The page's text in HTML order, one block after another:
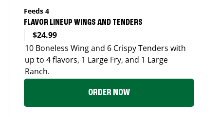
Feeds 4
FLAVOR LINEUP WINGS AND TENDERS
$24.99
10 Boneless Wing and 6 Crispy Tenders with
up to 4 flavors, 1 Large Fry, and 1 Large
Ranch.
ORDER NOW